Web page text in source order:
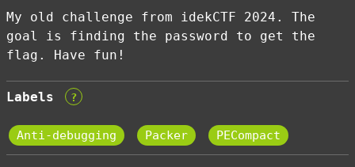
My old challenge from idekCTF 2024. The
goal is finding the password to get the
flag. Have fun!
Labels ?
Anti-debugging Packer PECompact